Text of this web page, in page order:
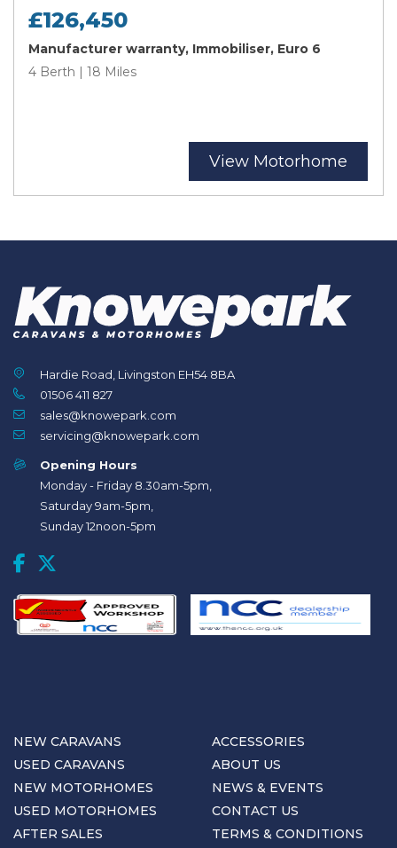
£126,450
Manufacturer warranty, Immobiliser, Euro 6
4 Berth | 18 Miles
View Motorhome
Hardie Road, Livingston EH54 8BA
01506 411 827
sales@knowepark.com
servicing@knowepark.com
Opening Hours
Monday - Friday 8.30am-5pm,
Saturday 9am-5pm,
Sunday 12noon-5pm
NEW CARAVANS
USED CARAVANS
NEW MOTORHOMES
USED MOTORHOMES
AFTER SALES
ACCESSORIES
ABOUT US
NEWS & EVENTS
CONTACT US
TERMS & CONDITIONS